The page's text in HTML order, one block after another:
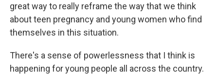
great way to really reframe the way that we think
about teen pregnancy and young women who find
themselves in this situation.
There's a sense of powerlessness that I think is
happening for young people all across the country.